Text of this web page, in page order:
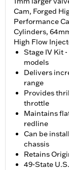
Cam, Forged
Performance
Cylinders,
High Flow
Stage IV Kit -
models
Delivers
range
Provides
throttle
Maintains
redline
Can be
chassis
Retains
49-State